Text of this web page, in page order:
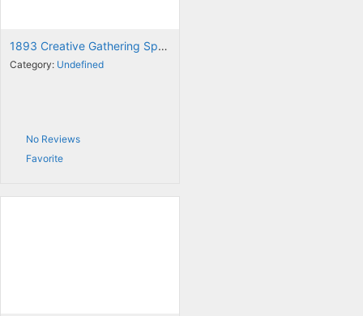
1893 Creative Gathering Space
Category: Undefined
No Reviews
Favorite